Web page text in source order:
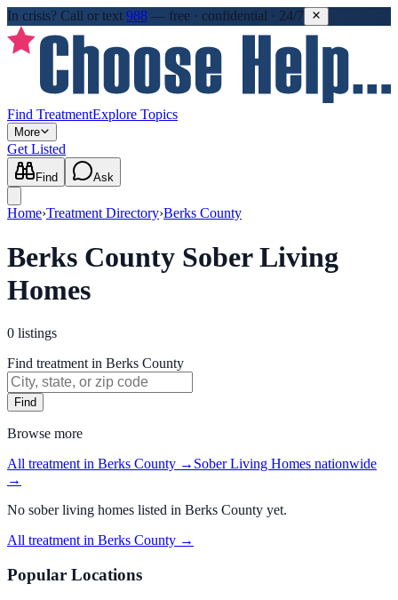
In crisis? Call or text 988 — free · confidential · 24/7
Find TreatmentExplore Topics
More
Get Listed
Find Ask
Home›Treatment Directory›Berks County
Berks County Sober Living
Homes
0 listings
Find treatment in Berks County
Find
Browse more
All treatment in Berks County → Sober Living Homes nationwide
→
No sober living homes listed in Berks County yet.
All treatment in Berks County →
Popular Locations